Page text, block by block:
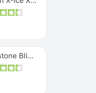
Bridgestone Blizzak Ws80